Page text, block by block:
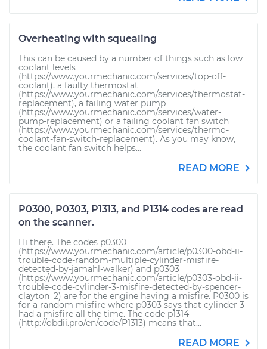
Overheating with squealing
This can be caused by a number of things such as low
coolant levels
(https://www.yourmechanic.com/services/top-off-
coolant), a faulty thermostat
(https://www.yourmechanic.com/services/thermostat-
replacement), a failing water pump
(https://www.yourmechanic.com/services/water-
pump-replacement) or a failing coolant fan switch
(https://www.yourmechanic.com/services/thermo-
coolant-fan-switch-replacement). As you may know,
the coolant fan switch helps...
READ MORE
P0300, P0303, P1313, and P1314 codes are read
on the scanner.
Hi there. The codes p0300
(https://www.yourmechanic.com/article/p0300-obd-ii-
trouble-code-random-multiple-cylinder-misfire-
detected-by-jamahl-walker) and p0303
(https://www.yourmechanic.com/article/p0303-obd-ii-
trouble-code-cylinder-3-misfire-detected-by-spencer-
clayton_2) are for the engine having a misfire. P0300 is
for a random misfire where p0303 says that cylinder 3
had a misfire all the time. The code p1314
(http://obdii.pro/en/code/P1313) means that...
READ MORE